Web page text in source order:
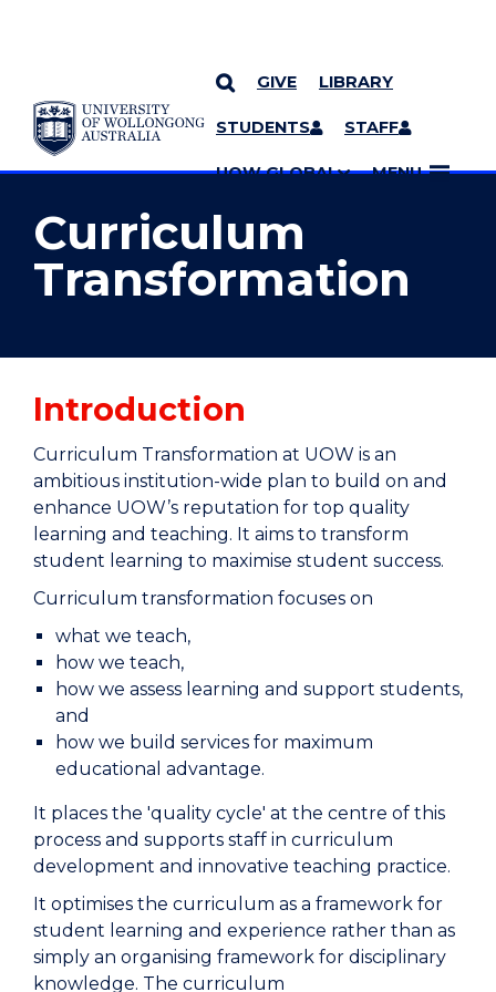
SKIP TO CONTENT
GIVE LIBRARY
STUDENTS STAFF
UOW GLOBAL MENU
YOU ARE HERE
MORE PAGES
Curriculum
Transformation
Introduction
Curriculum Transformation at UOW is an
ambitious institution-wide plan to build on and
enhance UOW’s reputation for top quality
learning and teaching. It aims to transform
student learning to maximise student success.
Curriculum transformation focuses on
what we teach,
how we teach,
how we assess learning and support students,
and
how we build services for maximum
educational advantage.
It places the 'quality cycle' at the centre of this
process and supports staff in curriculum
development and innovative teaching practice.
It optimises the curriculum as a framework for
student learning and experience rather than as
simply an organising framework for disciplinary
knowledge. The curriculum